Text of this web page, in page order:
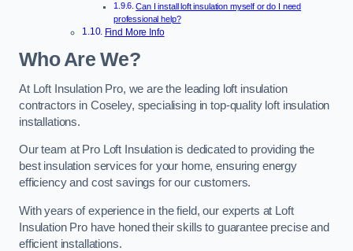
Can I install loft insulation myself or do I need
professional help?
Find More Info
Who Are We?
At Loft Insulation Pro, we are the leading loft insulation
contractors in Coseley, specialising in top-quality loft insulation
installations.
Our team at Pro Loft Insulation is dedicated to providing the
best insulation services for your home, ensuring energy
efficiency and cost savings for our customers.
With years of experience in the field, our experts at Loft
Insulation Pro have honed their skills to guarantee precise and
efficient installations.